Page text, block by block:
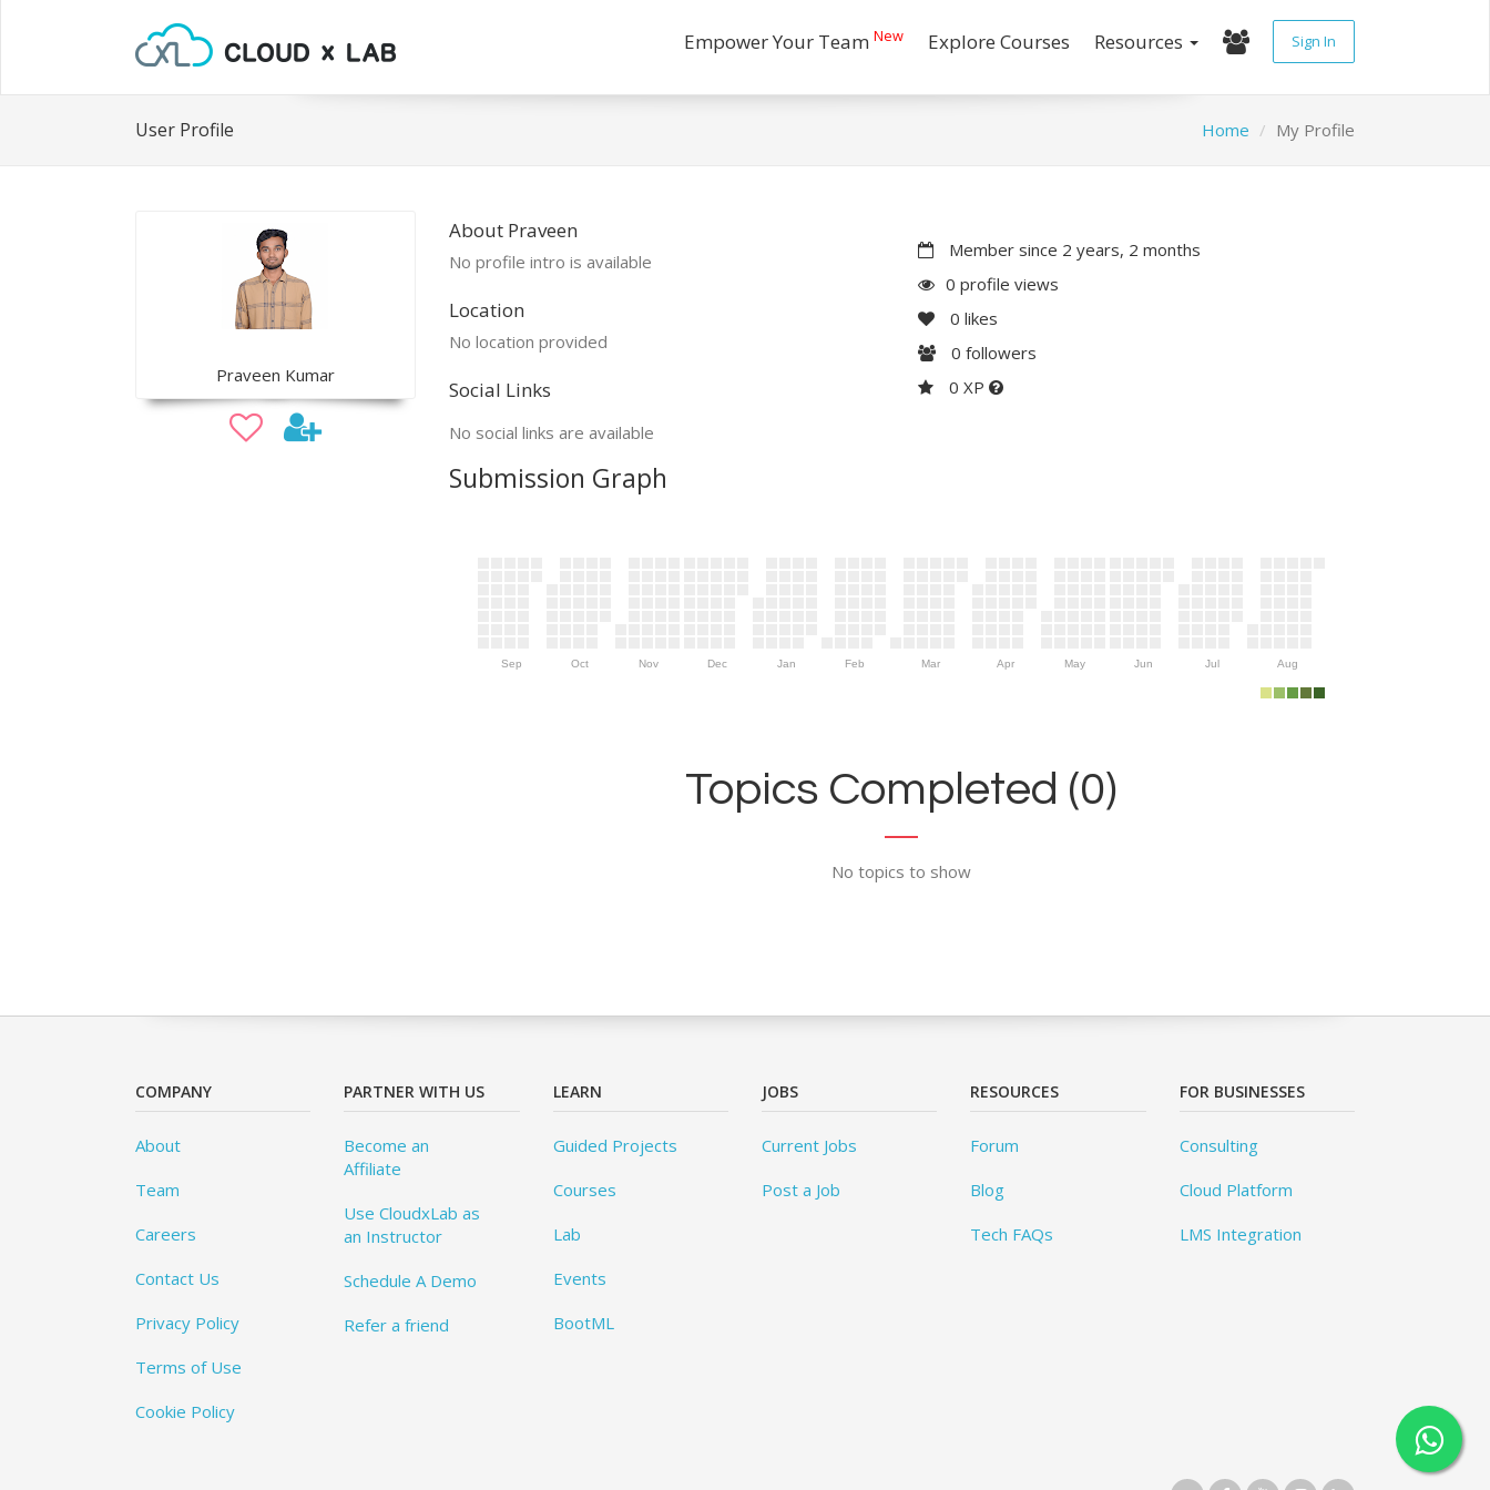
Empower Your Team New Explore Courses Resources Sign In
User Profile Home My Profile
Praveen Kumar
About Praveen
No profile intro is available
Location
No location provided
Social Links
No social links are available
Member since 2 years, 2 months
0 profile views
0 likes
0 followers
0 XP
Submission Graph
Sep Oct Nov Dec Jan Feb Mar Apr May Jun Jul Aug
Topics Completed (0)
No topics to show
COMPANY
About
Team
Careers
Contact Us
Privacy Policy
Terms of Use
Cookie Policy
PARTNER WITH US
Become an
Affiliate
Use CloudxLab as
an Instructor
Schedule A Demo
Refer a friend
LEARN
Guided Projects
Courses
Lab
Events
BootML
JOBS
Current Jobs
Post a Job
RESOURCES
Forum
Blog
Tech FAQs
FOR BUSINESSES
Consulting
Cloud Platform
LMS Integration